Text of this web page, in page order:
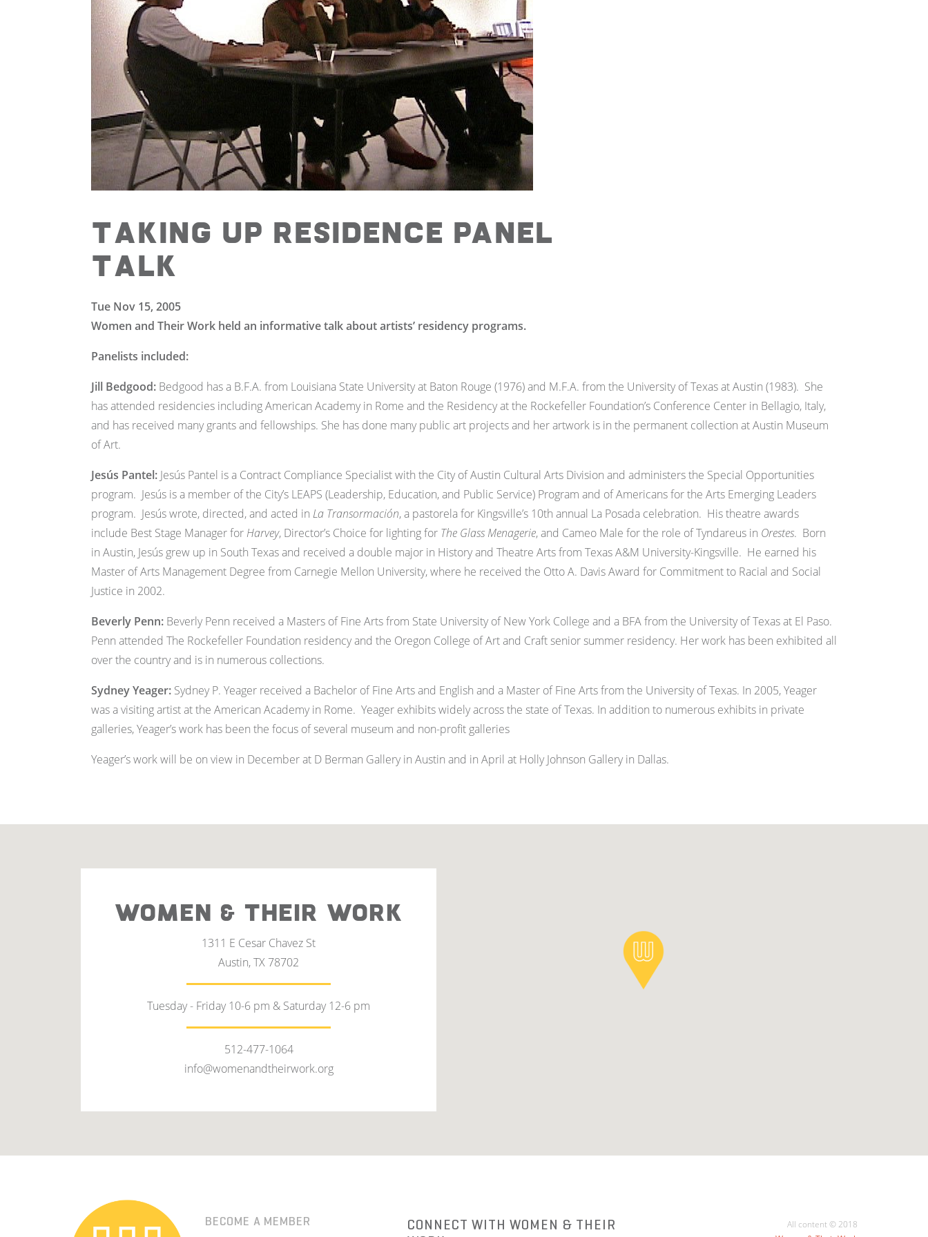
Taking Up Residence Panel
Talk
Tue Nov 15, 2005
Women and Their Work held an informative talk about artists’ residency programs.
Panelists included:
Jill Bedgood: Bedgood has a B.F.A. from Louisiana State University at Baton Rouge (1976) and M.F.A. from the University of Texas at Austin (1983). She
has attended residencies including American Academy in Rome and the Residency at the Rockefeller Foundation’s Conference Center in Bellagio, Italy,
and has received many grants and fellowships. She has done many public art projects and her artwork is in the permanent collection at Austin Museum
of Art.
Jesús Pantel: Jesús Pantel is a Contract Compliance Specialist with the City of Austin Cultural Arts Division and administers the Special Opportunities
program. Jesús is a member of the City’s LEAPS (Leadership, Education, and Public Service) Program and of Americans for the Arts Emerging Leaders
program. Jesús wrote, directed, and acted in La Transormación, a pastorela for Kingsville’s 10th annual La Posada celebration. His theatre awards
include Best Stage Manager for Harvey, Director’s Choice for lighting for The Glass Menagerie, and Cameo Male for the role of Tyndareus in Orestes. Born
in Austin, Jesús grew up in South Texas and received a double major in History and Theatre Arts from Texas A&M University-Kingsville. He earned his
Master of Arts Management Degree from Carnegie Mellon University, where he received the Otto A. Davis Award for Commitment to Racial and Social
Justice in 2002.
Beverly Penn: Beverly Penn received a Masters of Fine Arts from State University of New York College and a BFA from the University of Texas at El Paso.
Penn attended The Rockefeller Foundation residency and the Oregon College of Art and Craft senior summer residency. Her work has been exhibited all
over the country and is in numerous collections.
Sydney Yeager: Sydney P. Yeager received a Bachelor of Fine Arts and English and a Master of Fine Arts from the University of Texas. In 2005, Yeager
was a visiting artist at the American Academy in Rome. Yeager exhibits widely across the state of Texas. In addition to numerous exhibits in private
galleries, Yeager’s work has been the focus of several museum and non-profit galleries
Yeager’s work will be on view in December at D Berman Gallery in Austin and in April at Holly Johnson Gallery in Dallas.
WOMEN & THEIR WORK
1311 E Cesar Chavez St
Austin, TX 78702
Tuesday - Friday 10-6 pm & Saturday 12-6 pm
512-477-1064
info@womenandtheirwork.org
BECOME A MEMBER
CONNECT WITH WOMEN & THEIR
All content © 2018